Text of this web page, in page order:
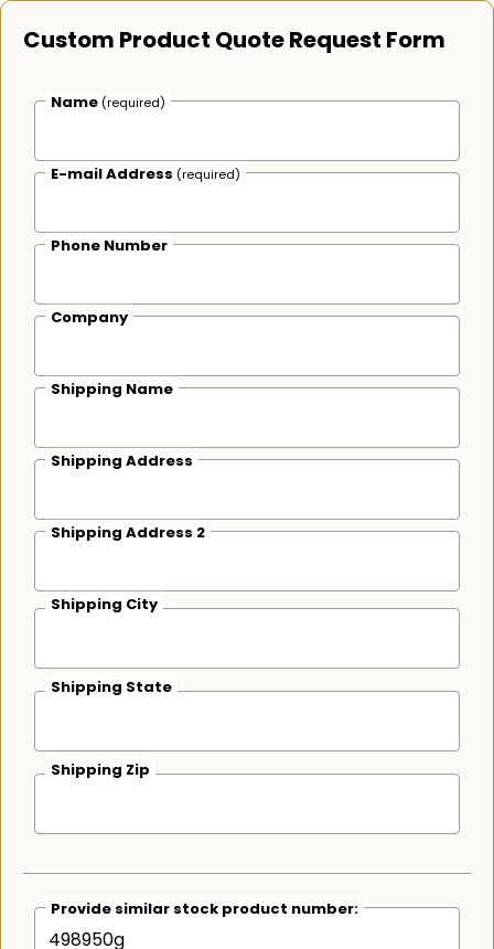
Custom Product Quote Request Form
Name (required)
E-mail Address (required)
Phone Number
Company
Shipping Name
Shipping Address
Shipping Address 2
Shipping City
Shipping State
Shipping Zip
Provide similar stock product number: